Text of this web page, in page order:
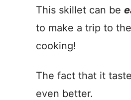
This skillet can be
to make a trip to
cooking!
The fact that it
even better.